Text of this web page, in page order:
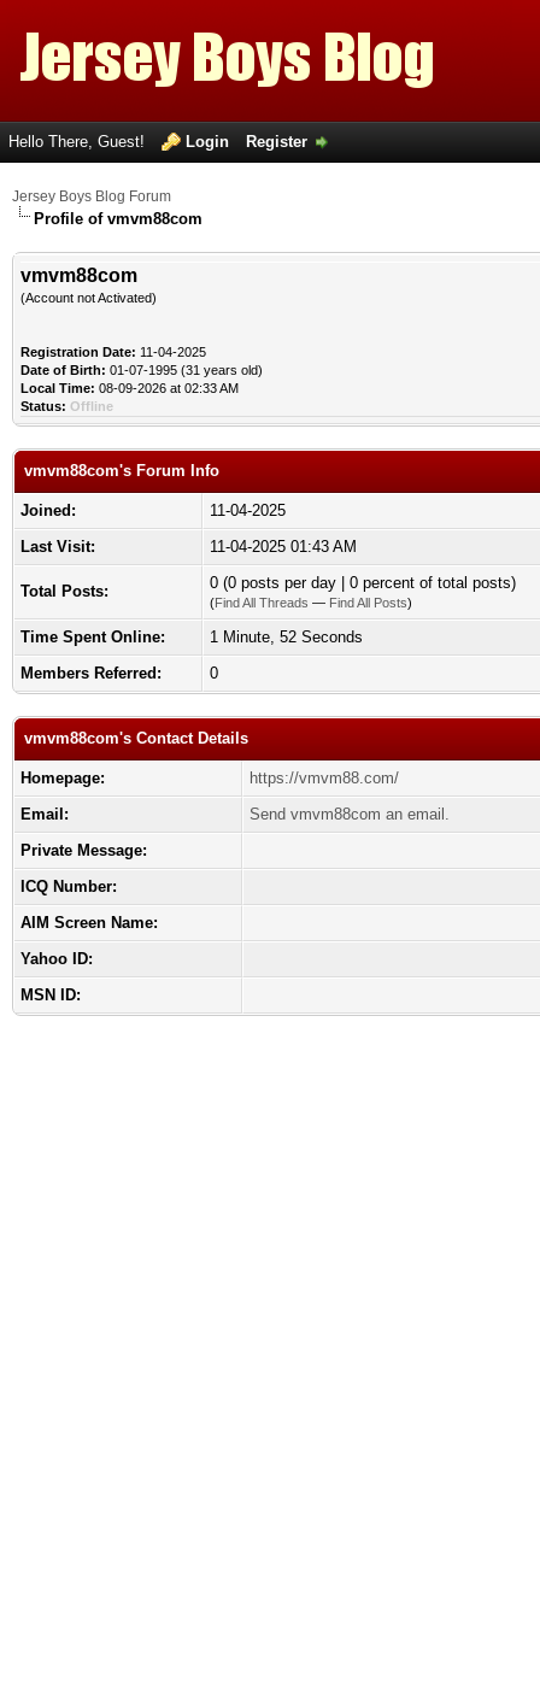
Hello There, Guest! Login Register
Jersey Boys Blog Forum
Profile of vmvm88com
vmvm88com
(Account not Activated)
Registration Date: 11-04-2025
Date of Birth: 01-07-1995 (31 years old)
Local Time: 08-09-2026 at 02:33 AM
Status: Offline
vmvm88com's Forum Info
Joined:
11-04-2025
Last Visit:
11-04-2025 01:43 AM
Total Posts: 0 (0 posts per day | 0 percent of total posts)
(Find All Threads — Find All Posts)
Time Spent Online:
1 Minute, 52 Seconds
Members Referred:
0
vmvm88com's Contact Details
Homepage:
https://vmvm88.com/
Email:
Send vmvm88com an email.
Private Message:
ICQ Number:
AIM Screen Name:
Yahoo ID:
MSN ID: